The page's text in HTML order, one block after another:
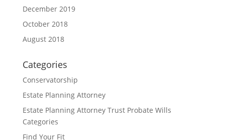
December 2019
October 2018
August 2018
Categories
Conservatorship
Estate Planning Attorney
Estate Planning Attorney Trust Probate Wills
Categories
Find Your Fit